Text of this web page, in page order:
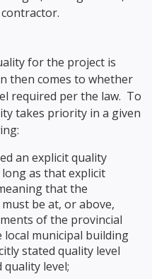
for the project is
then comes to whether
required per the law. To
takes priority in a given
an explicit quality
as that explicit
that the
be at, or above,
of the provincial
local municipal building
stated quality level
level;